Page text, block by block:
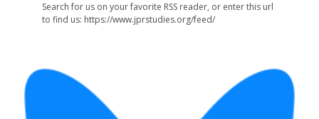
Search for us on your favorite RSS reader, or enter this url
to find us: https://www.jprstudies.org/feed/